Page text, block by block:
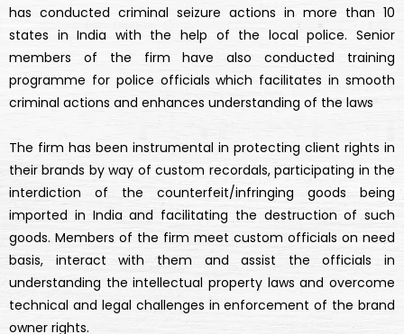
has conducted criminal seizure actions in more than 10
states in India with the help of the local police. Senior
members of the firm have also conducted training
programme for police officials which facilitates in smooth
criminal actions and enhances understanding of the laws
The firm has been instrumental in protecting client rights in
their brands by way of custom recordals, participating in the
interdiction of the counterfeit/infringing goods being
imported in India and facilitating the destruction of such
goods. Members of the firm meet custom officials on need
basis, interact with them and assist the officials in
understanding the intellectual property laws and overcome
technical and legal challenges in enforcement of the brand
owner rights.